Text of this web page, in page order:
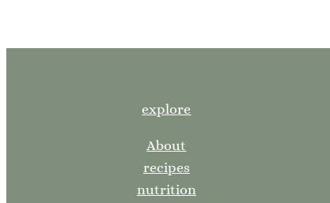
explore
About
recipes
nutrition